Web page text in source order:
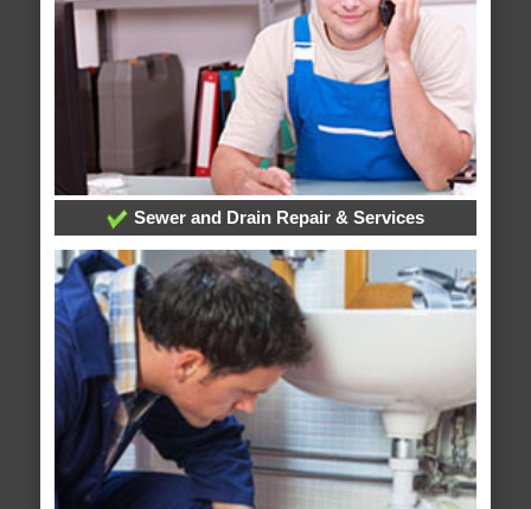
Sewer and Drain Repair & Services